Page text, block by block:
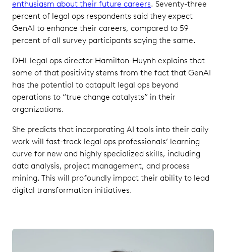
enthusiasm about their future careers. Seventy-three
percent of legal ops respondents said they expect
GenAI to enhance their careers, compared to 59
percent of all survey participants saying the same.
DHL legal ops director Hamilton-Huynh explains that
some of that positivity stems from the fact that GenAI
has the potential to catapult legal ops beyond
operations to “true change catalysts” in their
organizations.
She predicts that incorporating AI tools into their daily
work will fast-track legal ops professionals’ learning
curve for new and highly specialized skills, including
data analysis, project management, and process
mining. This will profoundly impact their ability to lead
digital transformation initiatives.